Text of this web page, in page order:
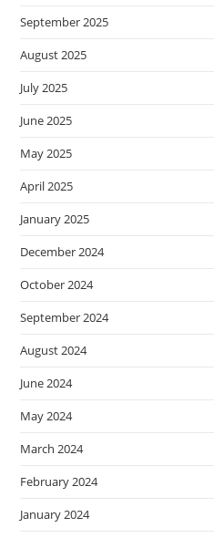
September 2025
August 2025
July 2025
June 2025
May 2025
April 2025
January 2025
December 2024
October 2024
September 2024
August 2024
June 2024
May 2024
March 2024
February 2024
January 2024